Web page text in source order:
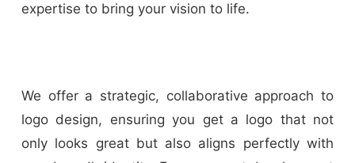
expertise to bring your vision to life.
We offer a strategic, collaborative approach to
logo design, ensuring you get a logo that not
only looks great but also aligns perfectly with